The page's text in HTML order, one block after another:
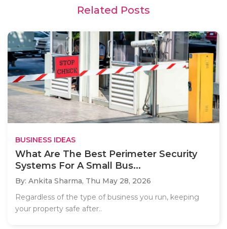
Related Posts
BUSINESS IDEAS
What Are The Best Perimeter Security
Systems For A Small Bus...
By: Ankita Sharma, Thu May 28, 2026
Regardless of the type of business you run, keeping
your property safe after..